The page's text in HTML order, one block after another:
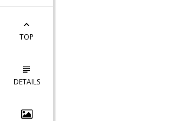
TOP
DETAILS